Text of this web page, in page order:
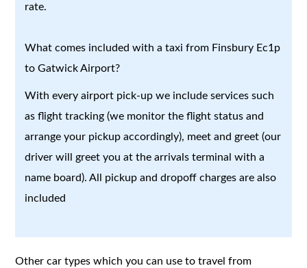
rate.
What comes included with a taxi from Finsbury Ec1p
to Gatwick Airport?
With every airport pick-up we include services such
as flight tracking (we monitor the flight status and
arrange your pickup accordingly), meet and greet (our
driver will greet you at the arrivals terminal with a
name board). All pickup and dropoff charges are also
included
Other car types which you can use to travel from